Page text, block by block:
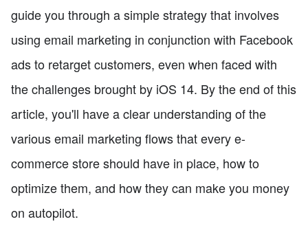
guide you through a simple strategy that involves
using email marketing in conjunction with Facebook
ads to retarget customers, even when faced with
the challenges brought by iOS 14. By the end of this
article, you'll have a clear understanding of the
various email marketing flows that every e-
commerce store should have in place, how to
optimize them, and how they can make you money
on autopilot.